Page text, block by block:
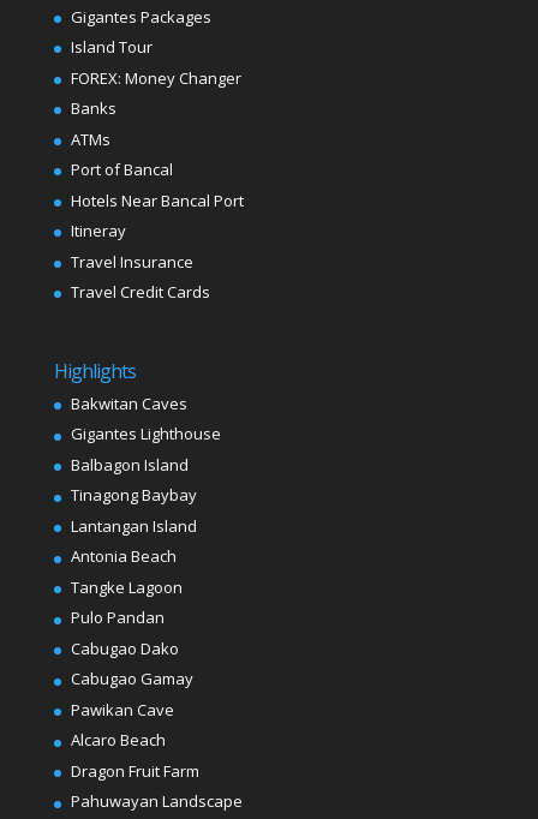
Gigantes Packages
Island Tour
FOREX: Money Changer
Banks
ATMs
Port of Bancal
Hotels Near Bancal Port
Itineray
Travel Insurance
Travel Credit Cards
Highlights
Bakwitan Caves
Gigantes Lighthouse
Balbagon Island
Tinagong Baybay
Lantangan Island
Antonia Beach
Tangke Lagoon
Pulo Pandan
Cabugao Dako
Cabugao Gamay
Pawikan Cave
Alcaro Beach
Dragon Fruit Farm
Pahuwayan Landscape